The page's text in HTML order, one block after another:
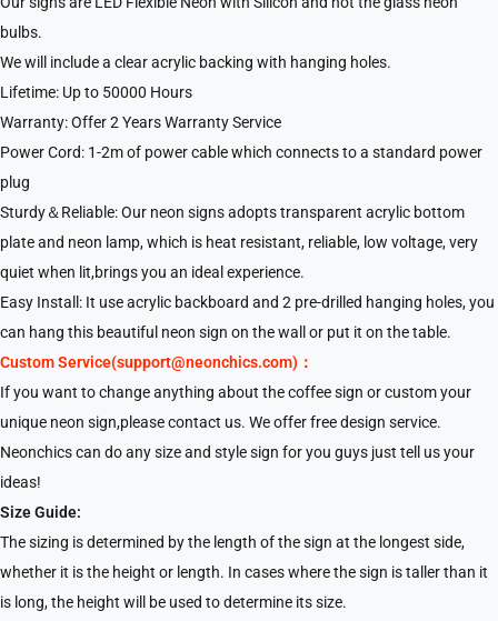
bulbs.
We will include a clear acrylic backing with hanging holes.
Lifetime: Up to 50000 Hours
Warranty: Offer 2 Years Warranty Service
Power Cord: 1-2m of power cable which connects to a standard power
plug
Sturdy＆Reliable: Our neon signs adopts transparent acrylic bottom
plate and neon lamp, which is heat resistant, reliable, low voltage, very
quiet when lit,brings you an ideal experience.
Easy Install: It use acrylic backboard and 2 pre-drilled hanging holes, you
can hang this beautiful neon sign on the wall or put it on the table.
Custom Service(support@neonchics.com)：
If you want to change anything about the coffee sign or custom your
unique neon sign,please contact us. We offer free design service.
Neonchics can do any size and style sign for you guys just tell us your
ideas!
Size Guide:
The sizing is determined by the length of the sign at the longest side,
whether it is the height or length. In cases where the sign is taller than it
is long, the height will be used to determine its size.